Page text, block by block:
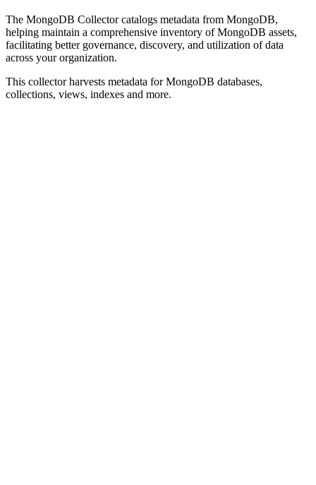
The MongoDB Collector catalogs metadata from MongoDB,
helping maintain a comprehensive inventory of MongoDB assets,
facilitating better governance, discovery, and utilization of data
across your organization.
This collector harvests metadata for MongoDB databases,
collections, views, indexes and more.